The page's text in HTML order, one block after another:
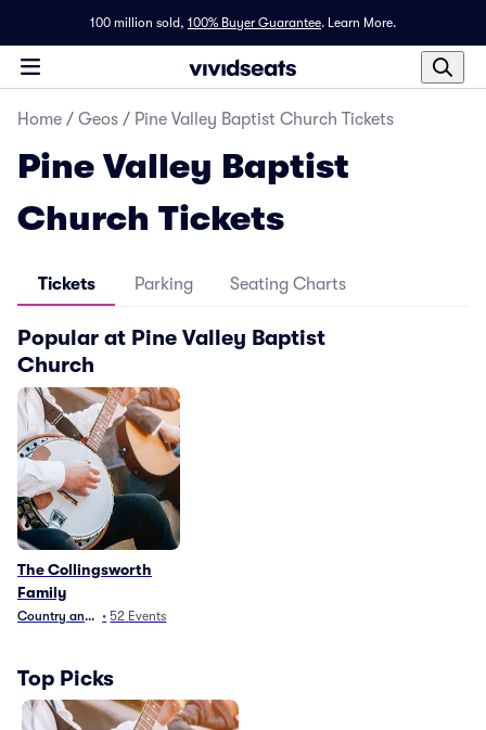
100 million sold, 100% Buyer Guarantee. Learn More.
Home / Geos / Pine Valley Baptist Church Tickets
Pine Valley Baptist
Church Tickets
Tickets Parking Seating Charts
Popular at Pine Valley Baptist
Church
The Collingsworth
Family
Country and Folk
• 52 Events
Top Picks